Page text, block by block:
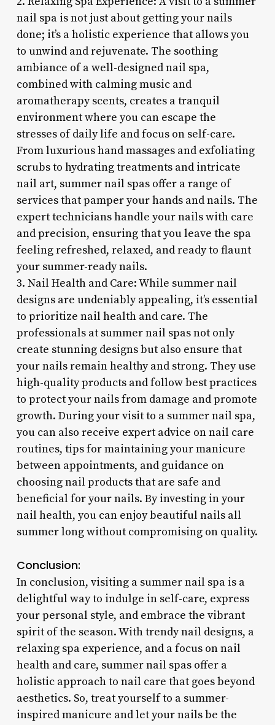
nail spa is not just about getting your nails
done; it’s a holistic experience that allows you
to unwind and rejuvenate. The soothing
ambiance of a well-designed nail spa,
combined with calming music and
aromatherapy scents, creates a tranquil
environment where you can escape the
stresses of daily life and focus on self-care.
From luxurious hand massages and exfoliating
scrubs to hydrating treatments and intricate
nail art, summer nail spas offer a range of
services that pamper your hands and nails. The
expert technicians handle your nails with care
and precision, ensuring that you leave the spa
feeling refreshed, relaxed, and ready to flaunt
your summer-ready nails.
3. Nail Health and Care: While summer nail
designs are undeniably appealing, it’s essential
to prioritize nail health and care. The
professionals at summer nail spas not only
create stunning designs but also ensure that
your nails remain healthy and strong. They use
high-quality products and follow best practices
to protect your nails from damage and promote
growth. During your visit to a summer nail spa,
you can also receive expert advice on nail care
routines, tips for maintaining your manicure
between appointments, and guidance on
choosing nail products that are safe and
beneficial for your nails. By investing in your
nail health, you can enjoy beautiful nails all
summer long without compromising on quality.
Conclusion:
In conclusion, visiting a summer nail spa is a
delightful way to indulge in self-care, express
your personal style, and embrace the vibrant
spirit of the season. With trendy nail designs, a
relaxing spa experience, and a focus on nail
health and care, summer nail spas offer a
holistic approach to nail care that goes beyond
aesthetics. So, treat yourself to a summer-
inspired manicure and let your nails be the